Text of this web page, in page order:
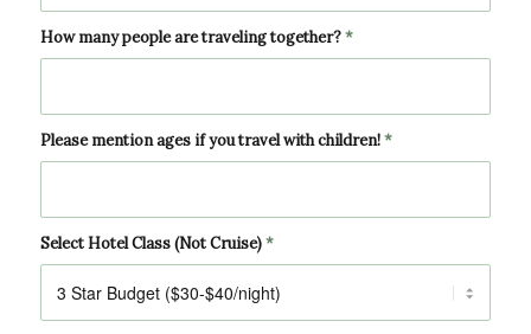
How many people are traveling together?*
Please mention ages if you travel with children!*
Select Hotel Class (Not Cruise)*